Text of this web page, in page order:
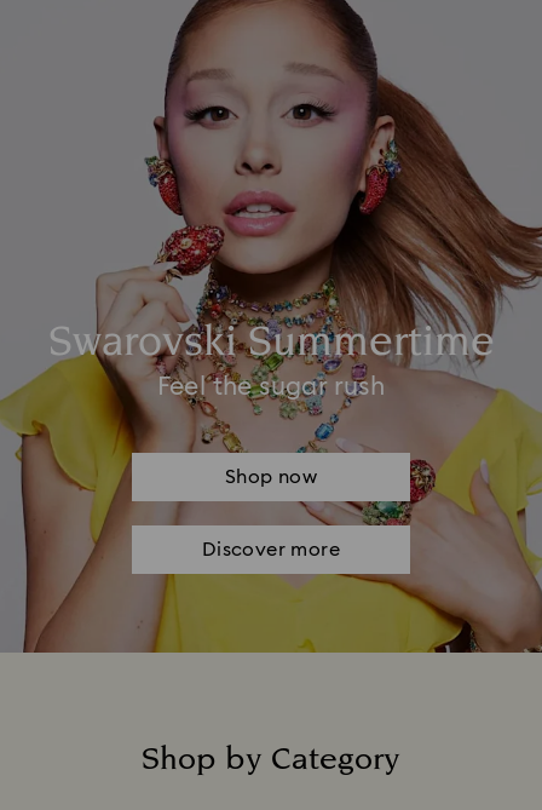
Swarovski Summertime
Feel the sugar rush
Shop now
Discover more
Shop by Category